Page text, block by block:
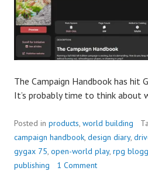
The Campaign Handbook has hit
It’s probably time to think about
Posted in products, world building
campaign handbook, design diary,
gygax 75, open-world play, rpg
publishing
1 Comment